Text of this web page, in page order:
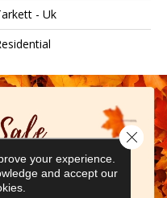
- Uk
your experience.
and accept our
Close